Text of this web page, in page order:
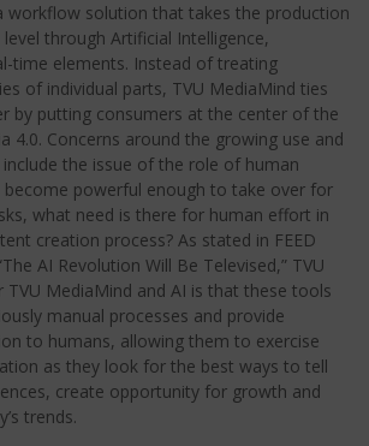
workflow solution that takes the production
through Artificial Intelligence,
time elements. Instead of treating
of individual parts, TVU MediaMind ties
by putting consumers at the center of the
4.0. Concerns around the growing use and
the issue of the role of human
become powerful enough to take over for
what need is there for human effort in
creation process? As stated in FEED
AI Revolution Will Be Televised,” TVU
TVU MediaMind and AI is that these tools
manual processes and provide
to humans, allowing them to exercise
as they look for the best ways to tell
create opportunity for growth and
trends.